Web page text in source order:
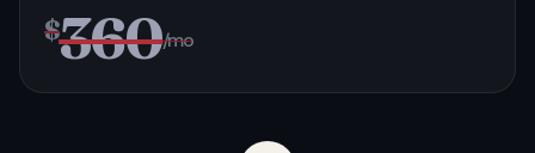
$360/mo